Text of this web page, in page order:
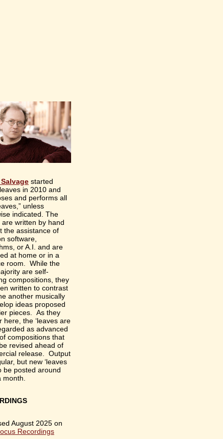
started
in 2010 and
and performs all
unless
indicated. The
are written by hand
the assistance of
software,
or A.I. and are
at home or in a
room. While the
are self-
compositions, they
written to contrast
another musically
ideas proposed
pieces. As they
here, the ‘leaves are
as advanced
compositions that
revised ahead of
release. Output
but new ‘leaves
be posted around
month.
August 2025 on
Recordings